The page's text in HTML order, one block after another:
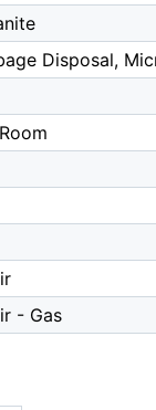
Disposal,
- Gas